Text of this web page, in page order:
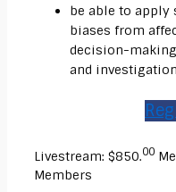
be able to
biases from
decision-
and
Livestream: $850.00
Members